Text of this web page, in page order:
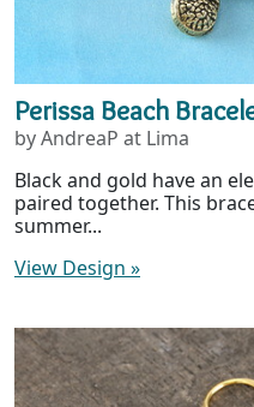
Perissa Beach
by AndreaP at Lima
Black and gold have an
paired together. This
summer...
View Design »